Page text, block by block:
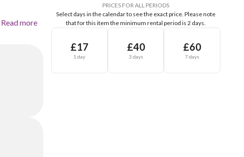
Read more
PRICES FOR ALL PERIODS
Select days in the calendar to see the exact price. Please note
that for this item the minimum rental period is 2 days.
£17
1 day
£40
3 days
£60
7 days